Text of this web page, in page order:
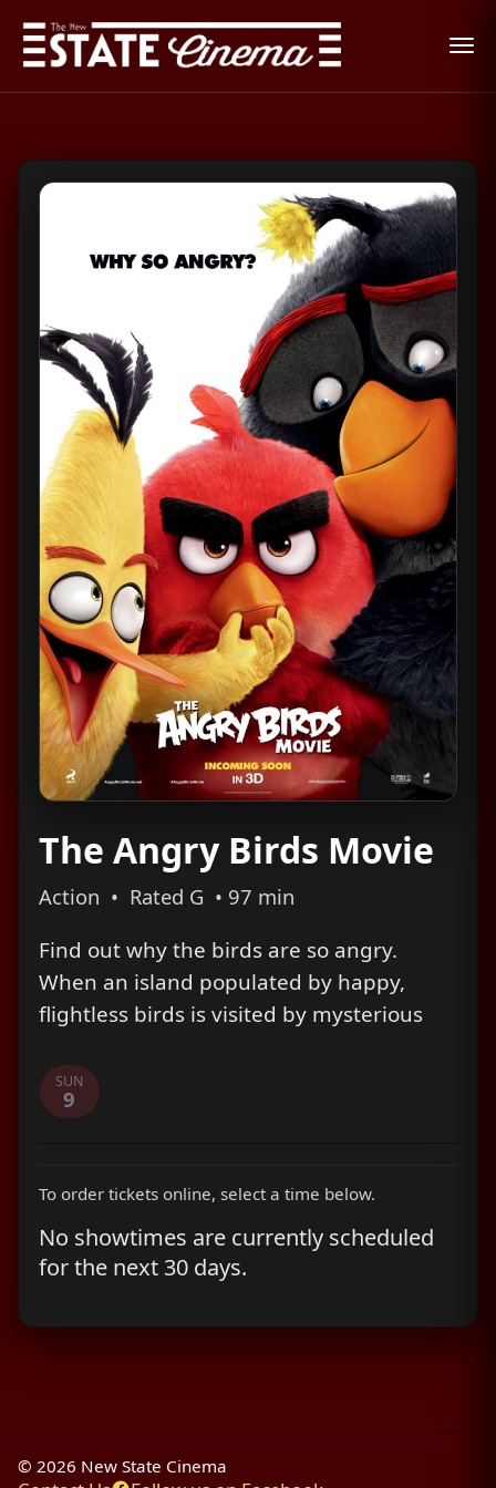
The Angry Birds Movie
Action • Rated G • 97 min
Find out why the birds are so angry.
When an island populated by happy,
flightless birds is visited by mysterious
outcasts - Red, Chuck and Bomb - to
figure out what the pigs are up to.
SUN
9
To order tickets online, select a time below.
No showtimes are currently scheduled
for the next 30 days.
© 2026 New State Cinema